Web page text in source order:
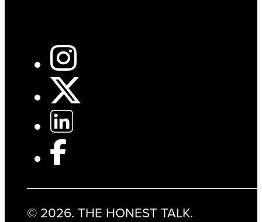
© 2026. THE HONEST TALK.